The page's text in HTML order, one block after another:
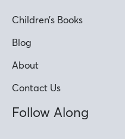
Children’s Books
Blog
About
Contact Us
Follow Along